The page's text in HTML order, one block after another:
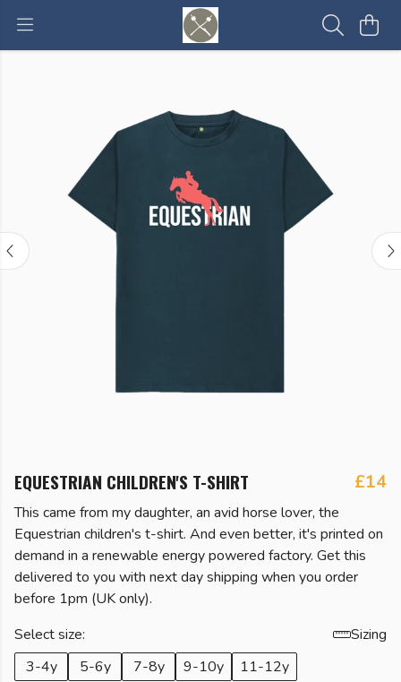
EQUESTRIAN CHILDREN'S T-SHIRT £14
This came from my daughter, an avid horse lover, the
Equestrian children's t-shirt. And even better, it's printed on
demand in a renewable energy powered factory. Get this
delivered to you with next day shipping when you order
before 1pm (UK only).
Select size:
Sizing
3-4y
5-6y 7-8y 9-10y 11-12y